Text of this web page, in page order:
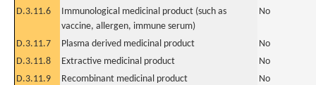
D.3.11.6
Immunological medicinal product (such as
vaccine, allergen, immune serum)
No
D.3.11.7 Plasma derived medicinal product
No
D.3.11.8
Extractive medicinal product
No
D.3.11.9
Recombinant medicinal product
No